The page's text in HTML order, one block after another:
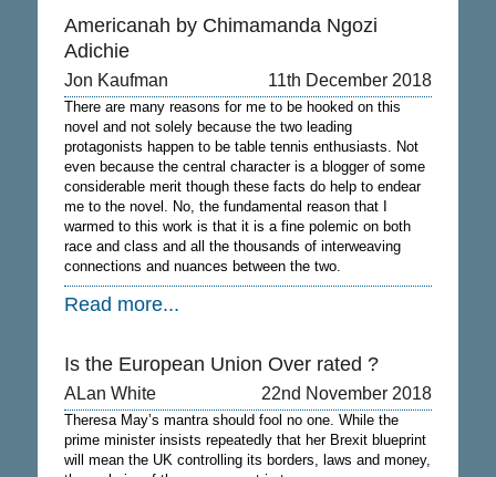
Americanah by Chimamanda Ngozi
Adichie
Jon Kaufman 11th December 2018
There are many reasons for me to be hooked on this
novel and not solely because the two leading
protagonists happen to be table tennis enthusiasts. Not
even because the central character is a blogger of some
considerable merit though these facts do help to endear
me to the novel. No, the fundamental reason that I
warmed to this work is that it is a fine polemic on both
race and class and all the thousands of interweaving
connections and nuances between the two.
Read more...
Is the European Union Over rated ?
ALan White 22nd November 2018
Theresa May’s mantra should fool no one. While the
prime minister insists repeatedly that her Brexit blueprint
will mean the UK controlling its borders, laws and money,